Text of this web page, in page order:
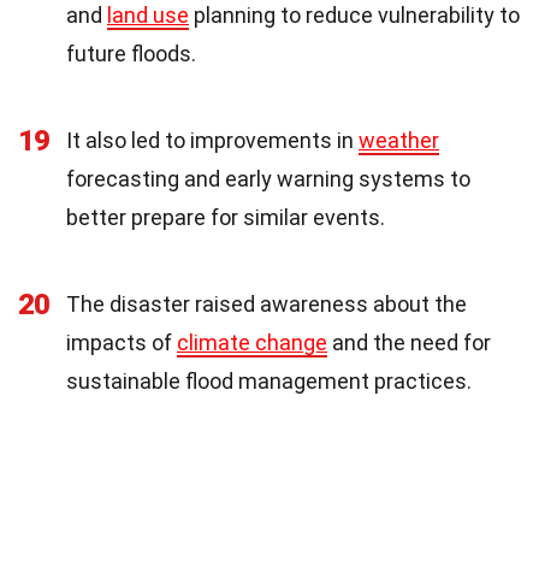
and land use planning to reduce vulnerability to
future floods.
19 It also led to improvements in weather
forecasting and early warning systems to
better prepare for similar events.
20
The disaster raised awareness about the
impacts of climate change and the need for
sustainable flood management practices.